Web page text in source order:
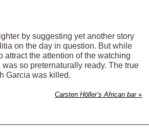
by suggesting yet another story
on the day in question. But while
the attention of the watching
so preternaturally ready. The true
Garcia was killed.
Carsten Höller’s African bar»